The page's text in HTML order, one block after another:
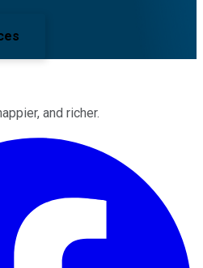
and richer.